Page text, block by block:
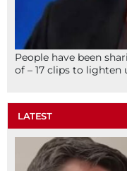
People have been
of – 17 clips to lighten
LATEST